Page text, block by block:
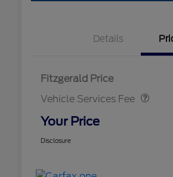
Details
Fitzgerald Price
Vehicle Services Fee
Vehicle Services Fee
Your Price
Disclosure